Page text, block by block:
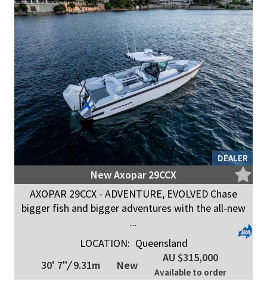
DEALER
New Axopar 29CCX
AXOPAR 29CCX - ADVENTURE, EVOLVED Chase
bigger fish and bigger adventures with the all-new
...
LOCATION: Queensland
30' 7"/9.31m New
AU $315,000
Available to order